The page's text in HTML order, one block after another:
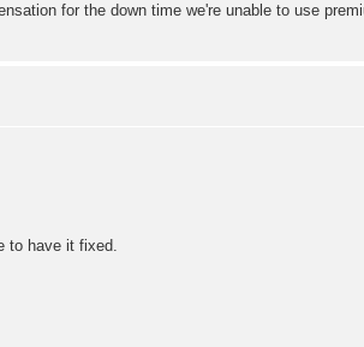
for the down time we're unable to use
to have it fixed.